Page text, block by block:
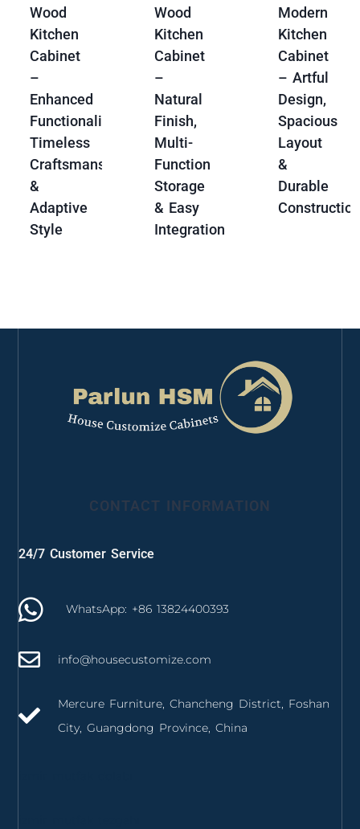
Wood
Kitchen
Cabinet
–
Enhanced
Functionality,
Timeless
Craftsmanship
&
Adaptive
Style
Wood
Kitchen
Cabinet
–
Natural
Finish,
Multi-
Function
Storage
& Easy
Integration
Modern
Kitchen
Cabinet
– Artful
Design,
Spacious
Layout
&
Durable
CONTACT INFORMATION
24/7 Customer Service
WhatsApp: +86 13824400393
info@housecustomize.com
Mercure Furniture, Chancheng District, Foshan
City, Guangdong Province, China